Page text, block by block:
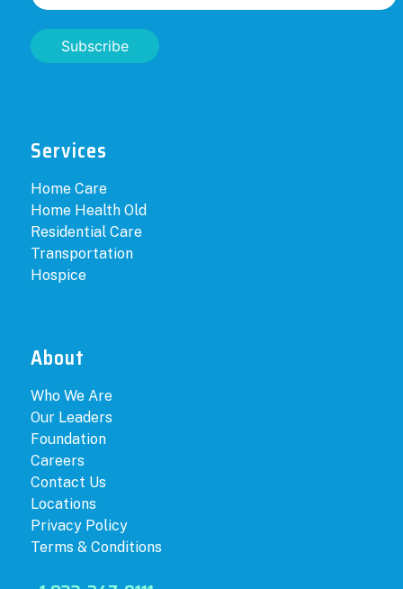
Subscribe
Services
Home Care
Home Health Old
Residential Care
Transportation
Hospice
About
Who We Are
Our Leaders
Foundation
Careers
Contact Us
Locations
Privacy Policy
Terms & Conditions